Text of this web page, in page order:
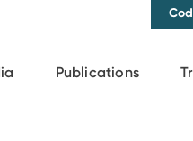
Publications